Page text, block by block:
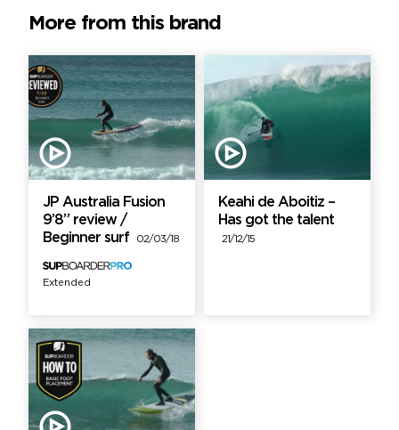
More from this brand
JP Australia Fusion
9’8” review /
Beginner surf
02/03/18
Extended
Keahi de Aboitiz –
Has got the talent
21/12/15